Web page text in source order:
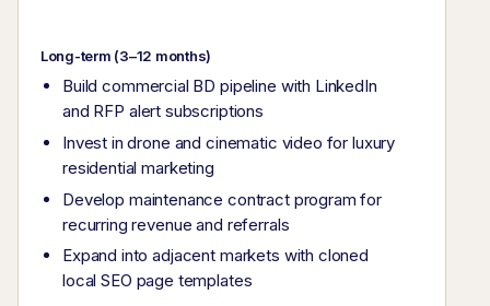
Long-term (3–12 months)
Build commercial BD pipeline with LinkedIn
and RFP alert subscriptions
Invest in drone and cinematic video for luxury
residential marketing
Develop maintenance contract program for
recurring revenue and referrals
Expand into adjacent markets with cloned
local SEO page templates